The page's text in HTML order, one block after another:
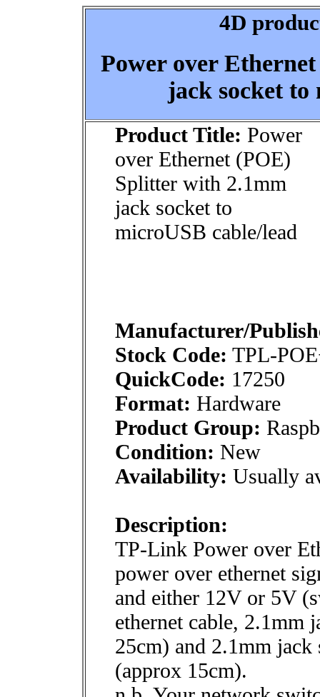
4D
Power over
jack socket to
Product Title: Power
over Ethernet (POE)
Splitter with 2.1mm
jack socket to
microUSB cable/lead
Manufacturer/
Stock Code: TPL-
QuickCode: 17250
Format: Hardware
Product Group:
Condition: New
Availability: Usually
Description:
TP-Link Power over
power over ethernet
and either 12V or 5V
ethernet cable, 2.1mm
25cm) and 2.1mm
(approx 15cm).